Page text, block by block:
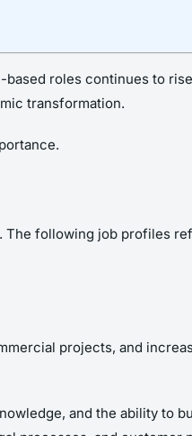
roles continues to
transformation.
The following job profiles
projects, and
and the ability to